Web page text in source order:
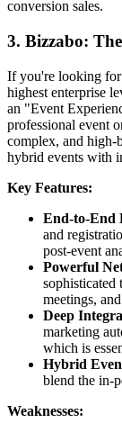
conversion sales.
3. Bizzabo:
If you're looking
highest enterprise
an "Event
professional event
complex, and high-
hybrid events with
Key Features:
End-to-End
and
post-event
Powerful
sophisticated
meetings,
Deep
marketing
which is
Hybrid
blend the in-
Weaknesses: